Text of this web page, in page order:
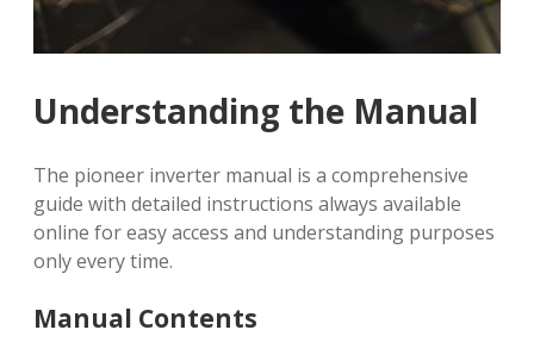
Understanding the Manual
The pioneer inverter manual is a comprehensive
guide with detailed instructions always available
online for easy access and understanding purposes
only every time.
Manual Contents